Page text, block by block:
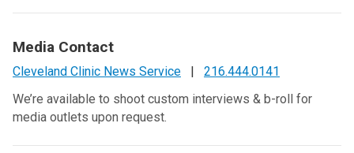
Media Contact
Cleveland Clinic News Service |
216.444.0141
We’re available to shoot custom interviews & b-roll for
media outlets upon request.